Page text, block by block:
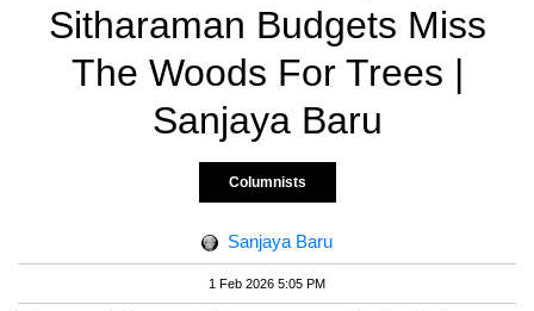
Sitharaman Budgets Miss
The Woods For Trees |
Sanjaya Baru
Columnists
Sanjaya Baru
1 Feb 2026 5:05 PM